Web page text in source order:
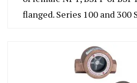
flanged. Series 100 and 300